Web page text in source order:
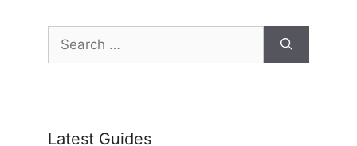
Search
for:
Latest Guides